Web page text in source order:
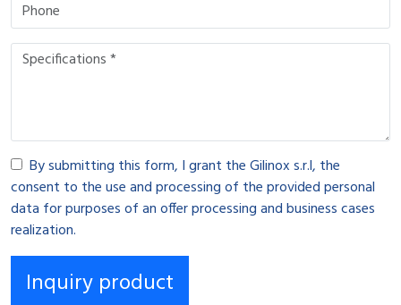
By submitting this form, I grant the Gilinox s.r.l, the
consent to the use and processing of the provided personal
data for purposes of an offer processing and business cases
realization.